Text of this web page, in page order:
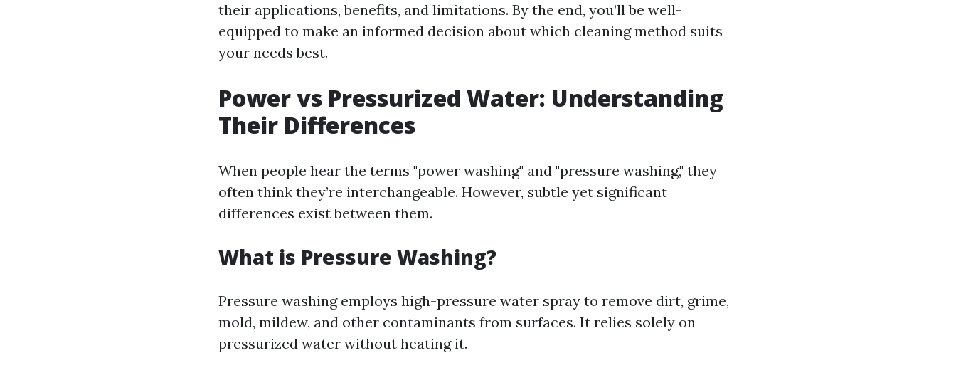
their applications, benefits, and limitations. By the end, you’ll be well-
equipped to make an informed decision about which cleaning method suits
your needs best.
Power vs Pressurized Water: Understanding
Their Differences
When people hear the terms "power washing" and "pressure washing," they
often think they’re interchangeable. However, subtle yet significant
differences exist between them.
What is Pressure Washing?
Pressure washing employs high-pressure water spray to remove dirt, grime,
mold, mildew, and other contaminants from surfaces. It relies solely on
pressurized water without heating it.